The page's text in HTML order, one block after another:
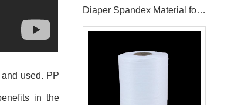
used. PP
in the
Diaper Spandex Material for Baby Diaper